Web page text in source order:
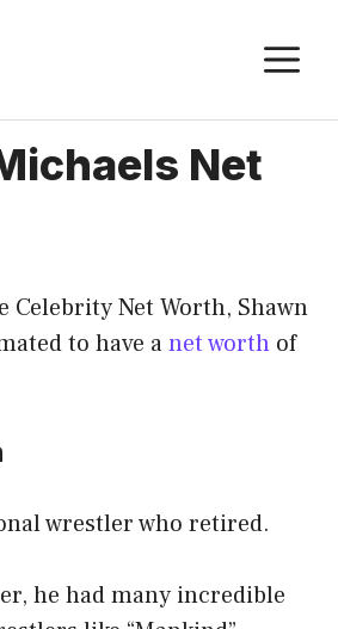
Net
Celebrity Net Worth, Shawn
to have anet worth of
wrestler who retired.
he had many incredible